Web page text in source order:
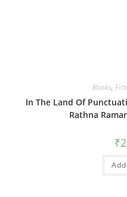
Books,
In The Land Of
Rathna
₹